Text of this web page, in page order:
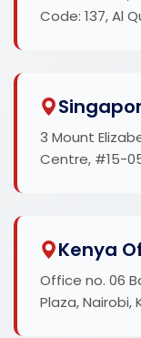
Code: 137, Al
3 Mount
Centre, #15-
Kenya
Office no. 06
Plaza, Nairobi,